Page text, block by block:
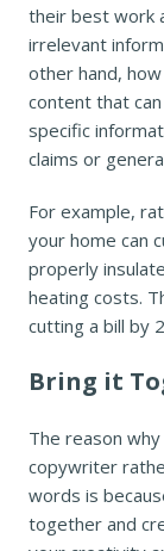
their best work
irrelevant
other hand,
content that
specific
claims or
For example,
your home can
properly
heating costs.
cutting a bill by
Bring it
The reason
copywriter
words is
together and